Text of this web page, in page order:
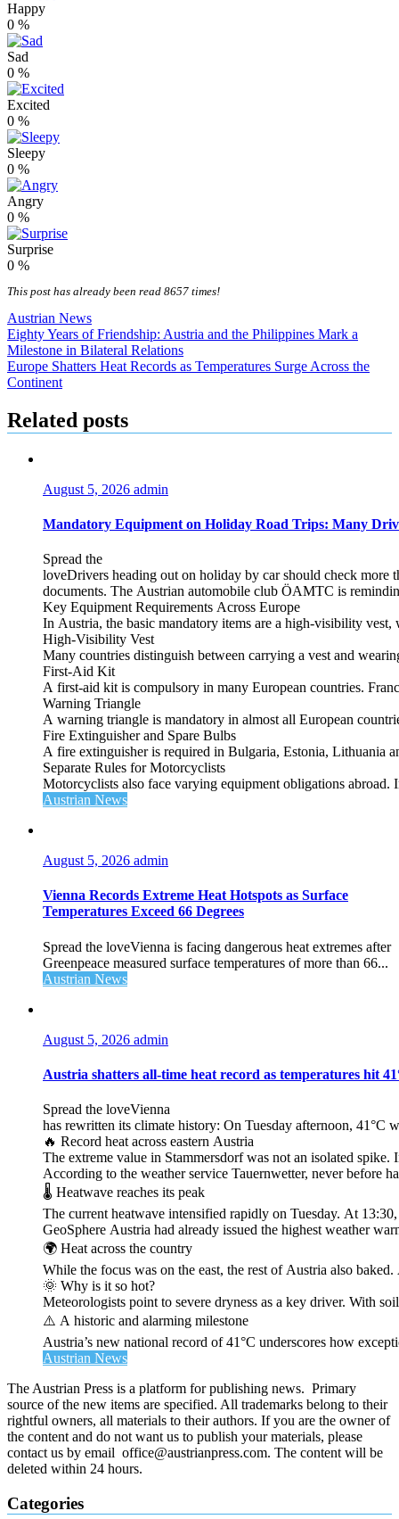
Happy
0 %
Sad
0 %
Excited
0 %
Sleepy
0 %
Angry
0 %
Surprise
0 %
This post has already been read 8657 times!
Austrian News
Post
navigation
Eighty Years of Friendship: Austria and the Philippines Mark a
Milestone in Bilateral Relations
Europe Shatters Heat Records as Temperatures Surge Across the
Continent
Related posts
August 5, 2026 admin
Mandatory Equipment on Holiday Road Trips: Many
Spread the
loveDrivers heading out on holiday by car should check more
documents. The Austrian automobile club ÖAMTC is
Key Equipment Requirements Across Europe
In Austria, the basic mandatory items are a high‑visibility
High‑Visibility Vest
Many countries distinguish between carrying a vest and
First‑Aid Kit
A first‑aid kit is compulsory in many European countries.
Warning Triangle
A warning triangle is mandatory in almost all European
Fire Extinguisher and Spare Bulbs
A fire extinguisher is required in Bulgaria, Estonia, Lithuania
Separate Rules for Motorcyclists
Motorcyclists also face varying equipment obligations
Austrian News
August 5, 2026 admin
Vienna Records Extreme Heat Hotspots as Surface
Temperatures Exceed 66 Degrees
Spread the loveVienna is facing dangerous heat extremes after
Greenpeace measured surface temperatures of more than 66...
Austrian News
August 5, 2026 admin
Austria shatters all‑time heat record as temperatures hit
Spread the loveVienna
has rewritten its climate history: On Tuesday afternoon, 41°C
🔥 Record heat across eastern Austria
The extreme value in Stammersdorf was not an isolated
According to the weather service Tauernwetter, never before
🌡️ Heatwave reaches its peak
The current heatwave intensified rapidly on Tuesday. At
GeoSphere Austria had already issued the highest weather
🌍 Heat across the country
While the focus was on the east, the rest of Austria also
🌞 Why is it so hot?
Meteorologists point to severe dryness as a key driver. With
⚠️ A historic and alarming milestone
Austria’s new national record of 41°C underscores how
Austrian News
The Austrian Press is a platform for publishing news. Primary
source of the new items are specified. All trademarks belong to their
rightful owners, all materials to their authors. If you are the owner of
the content and do not want us to publish your materials, please
contact us by email office@austrianpress.com. The content will be
deleted within 24 hours.
Categories